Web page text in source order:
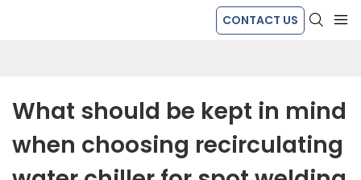
CONTACT US
What should be kept in mind
when choosing recirculating